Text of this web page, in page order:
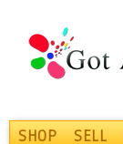
SHOP SELL